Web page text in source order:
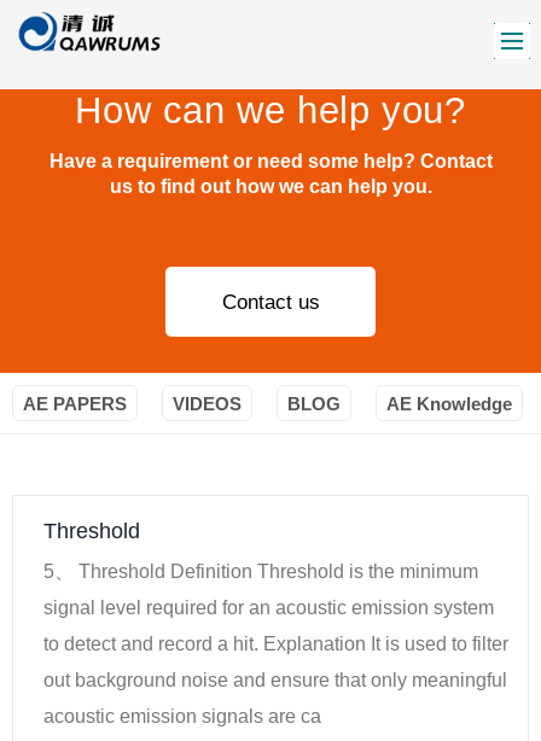
How can we help you?
Have a requirement or need some help? Contact
us to find out how we can help you.
Contact us
AE PAPERS VIDEOS BLOG AE Knowledge
Threshold
5、 Threshold Definition Threshold is the minimum
signal level required for an acoustic emission system
to detect and record a hit. Explanation It is used to filter
out background noise and ensure that only meaningful
acoustic emission signals are ca